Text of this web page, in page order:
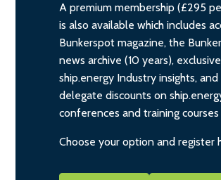
A premium membership (£295
is also available which includes
Bunkerspot magazine, the
news archive (10 years), exclusive
ship.energy Industry insights, and
delegate discounts on
conferences and training courses
Choose your option and register